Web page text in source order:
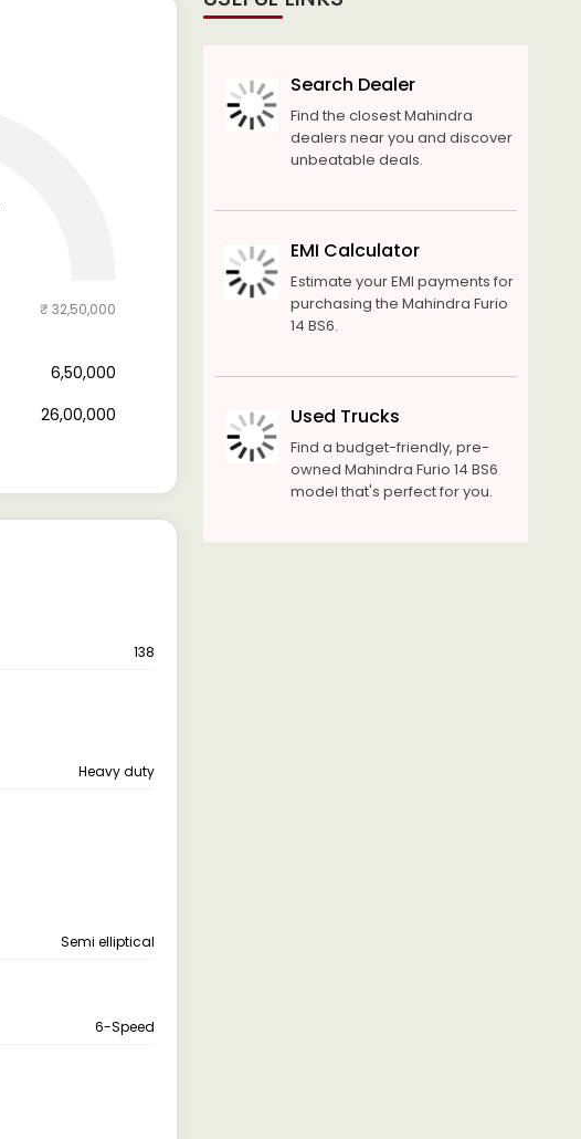
₹ 32,50,000
₹ 6,50,000
₹ 26,00,000
138
Heavy duty
Semi elliptical
6-Speed
Search Dealer
Find the closest Mahindra
dealers near you and discover
unbeatable deals.
EMI Calculator
Estimate your EMI payments for
purchasing the Mahindra Furio
14 BS6.
Used Trucks
Find a budget-friendly, pre-
owned Mahindra Furio 14 BS6
model that's perfect for you.